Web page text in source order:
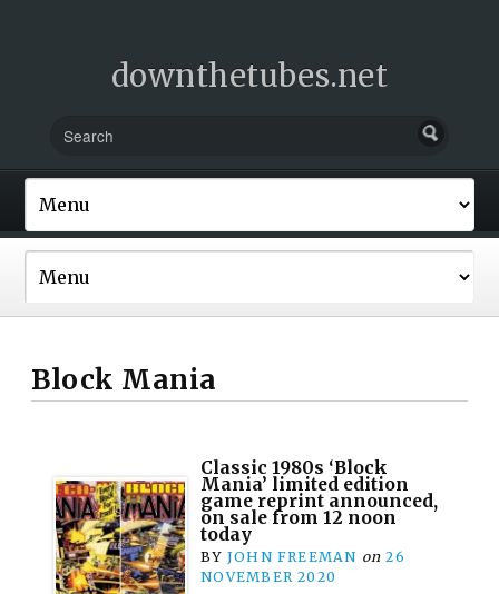
downthetubes.net
Block Mania
Classic 1980s ‘Block
Mania’ limited edition
game reprint announced,
on sale from 12 noon
today
BY JOHN FREEMAN on 26
NOVEMBER 2020